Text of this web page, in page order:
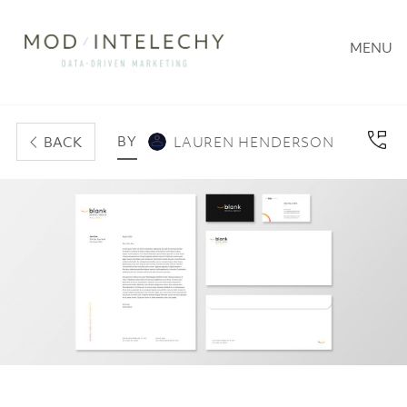
MENU
BACK BY LAUREN HENDERSON